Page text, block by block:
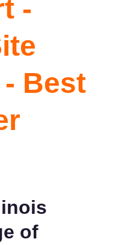
-
Best
of